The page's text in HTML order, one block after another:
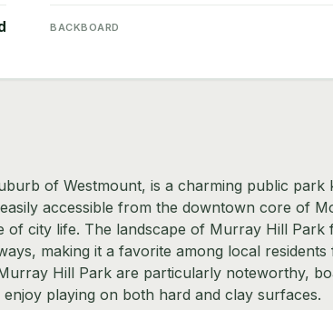
BACKBOARD
of Westmount, is a charming public park
accessible from the downtown core of
city life. The landscape of Murray Hill Park
making it a favorite among local
Hill Park are particularly noteworthy,
playing on both hard and clay surfaces.